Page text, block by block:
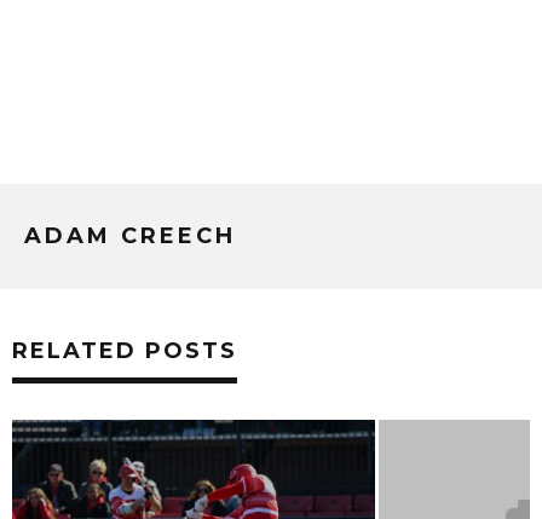
ADAM CREECH
RELATED POSTS